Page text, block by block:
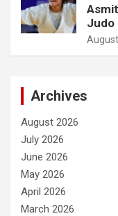
Judo
Archives
August 2026
July 2026
June 2026
May 2026
April 2026
March 2026